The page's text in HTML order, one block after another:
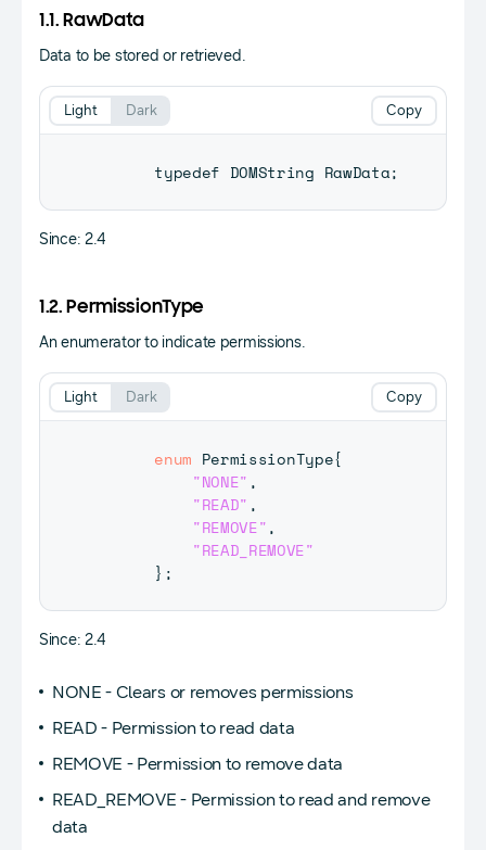
1.1. RawData
Data to be stored or retrieved.
      typedef
DOMString RawData;
Copy
Light Dark
Since: 2.4
1.2. PermissionType
An enumerator to indicate permissions.
enum PermissionType{
"NONE" ,
"READ" ,
"REMOVE",
"READ_REMOVE"
} ;
Copy
Light Dark
Since: 2.4
NONE - Clears or removes permissions
READ - Permission to read data
REMOVE - Permission to remove data
READ_REMOVE - Permission to read and remove
data